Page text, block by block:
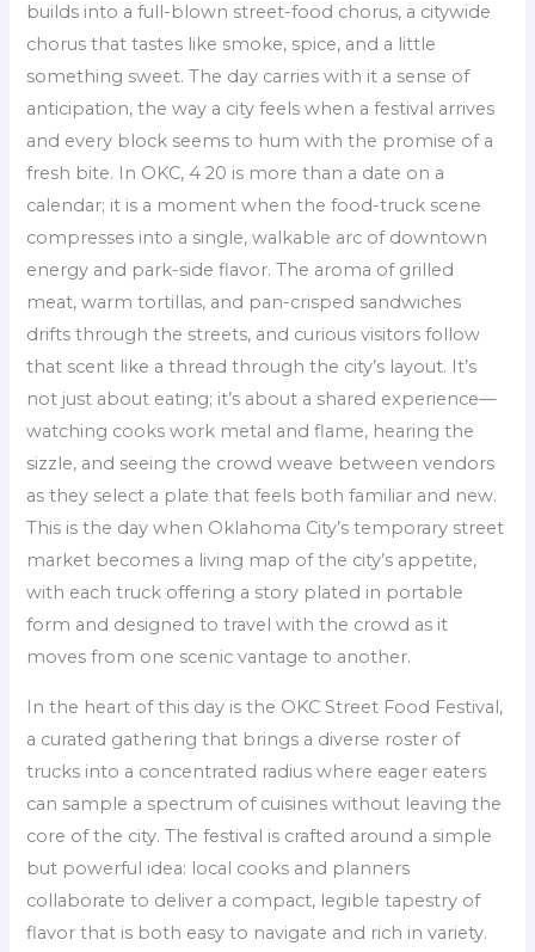
builds into a full-blown street-food chorus, a citywide
chorus that tastes like smoke, spice, and a little
something sweet. The day carries with it a sense of
anticipation, the way a city feels when a festival arrives
and every block seems to hum with the promise of a
fresh bite. In OKC, 4 20 is more than a date on a
calendar; it is a moment when the food-truck scene
compresses into a single, walkable arc of downtown
energy and park-side flavor. The aroma of grilled
meat, warm tortillas, and pan-crisped sandwiches
drifts through the streets, and curious visitors follow
that scent like a thread through the city’s layout. It’s
not just about eating; it’s about a shared experience—
watching cooks work metal and flame, hearing the
sizzle, and seeing the crowd weave between vendors
as they select a plate that feels both familiar and new.
This is the day when Oklahoma City’s temporary street
market becomes a living map of the city’s appetite,
with each truck offering a story plated in portable
form and designed to travel with the crowd as it
moves from one scenic vantage to another.
In the heart of this day is the OKC Street Food Festival,
a curated gathering that brings a diverse roster of
trucks into a concentrated radius where eager eaters
can sample a spectrum of cuisines without leaving the
core of the city. The festival is crafted around a simple
but powerful idea: local cooks and planners
collaborate to deliver a compact, legible tapestry of
flavor that is both easy to navigate and rich in variety.